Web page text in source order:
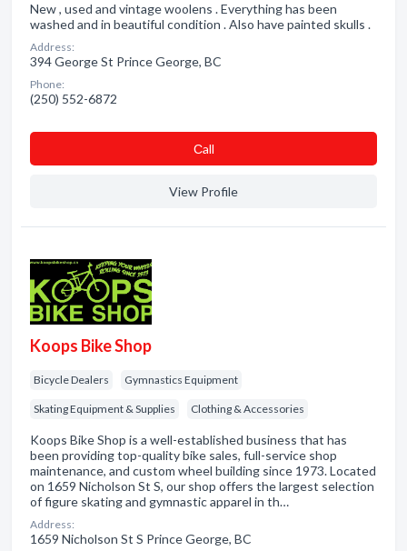
New , used and vintage woolens . Everything has been
washed and in beautiful condition . Also have painted skulls .
Address:
394 George St Prince George, BC
Phone:
(250) 552-6872
Сall
View Profile
Koops Bike Shop
Bicycle Dealers Gymnastics Equipment
Skating Equipment & Supplies Clothing & Accessories
Koops Bike Shop is a well-established business that has
been providing top-quality bike sales, full-service shop
maintenance, and custom wheel building since 1973. Located
on 1659 Nicholson St S, our shop offers the largest selection
of figure skating and gymnastic apparel in th…
Address:
1659 Nicholson St S Prince George, BC